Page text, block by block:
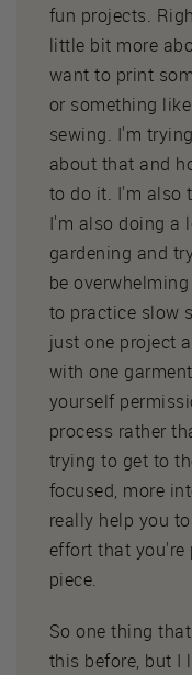
fun projects.
little bit more
want to print
or something
sewing. I'm
about that and
to do it. I'm also
I'm also doing a
gardening and
be
to practice slow
just one project
with one
yourself
process rather
trying to get to
focused, more
really help you
effort that you're
piece.
So one thing
this before, but I